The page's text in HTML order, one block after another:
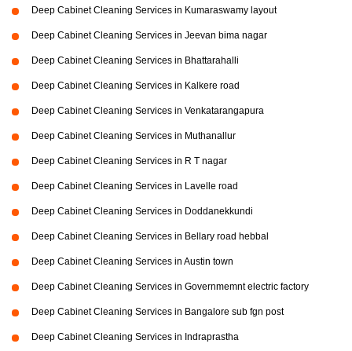
Deep Cabinet Cleaning Services in Kumaraswamy layout
Deep Cabinet Cleaning Services in Jeevan bima nagar
Deep Cabinet Cleaning Services in Bhattarahalli
Deep Cabinet Cleaning Services in Kalkere road
Deep Cabinet Cleaning Services in Venkatarangapura
Deep Cabinet Cleaning Services in Muthanallur
Deep Cabinet Cleaning Services in R T nagar
Deep Cabinet Cleaning Services in Lavelle road
Deep Cabinet Cleaning Services in Doddanekkundi
Deep Cabinet Cleaning Services in Bellary road hebbal
Deep Cabinet Cleaning Services in Austin town
Deep Cabinet Cleaning Services in Governmemnt electric factory
Deep Cabinet Cleaning Services in Bangalore sub fgn post
Deep Cabinet Cleaning Services in Indraprastha